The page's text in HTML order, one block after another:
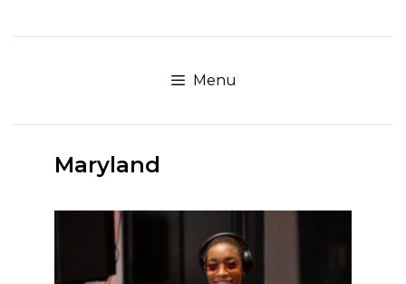
to
Menu
Maryland